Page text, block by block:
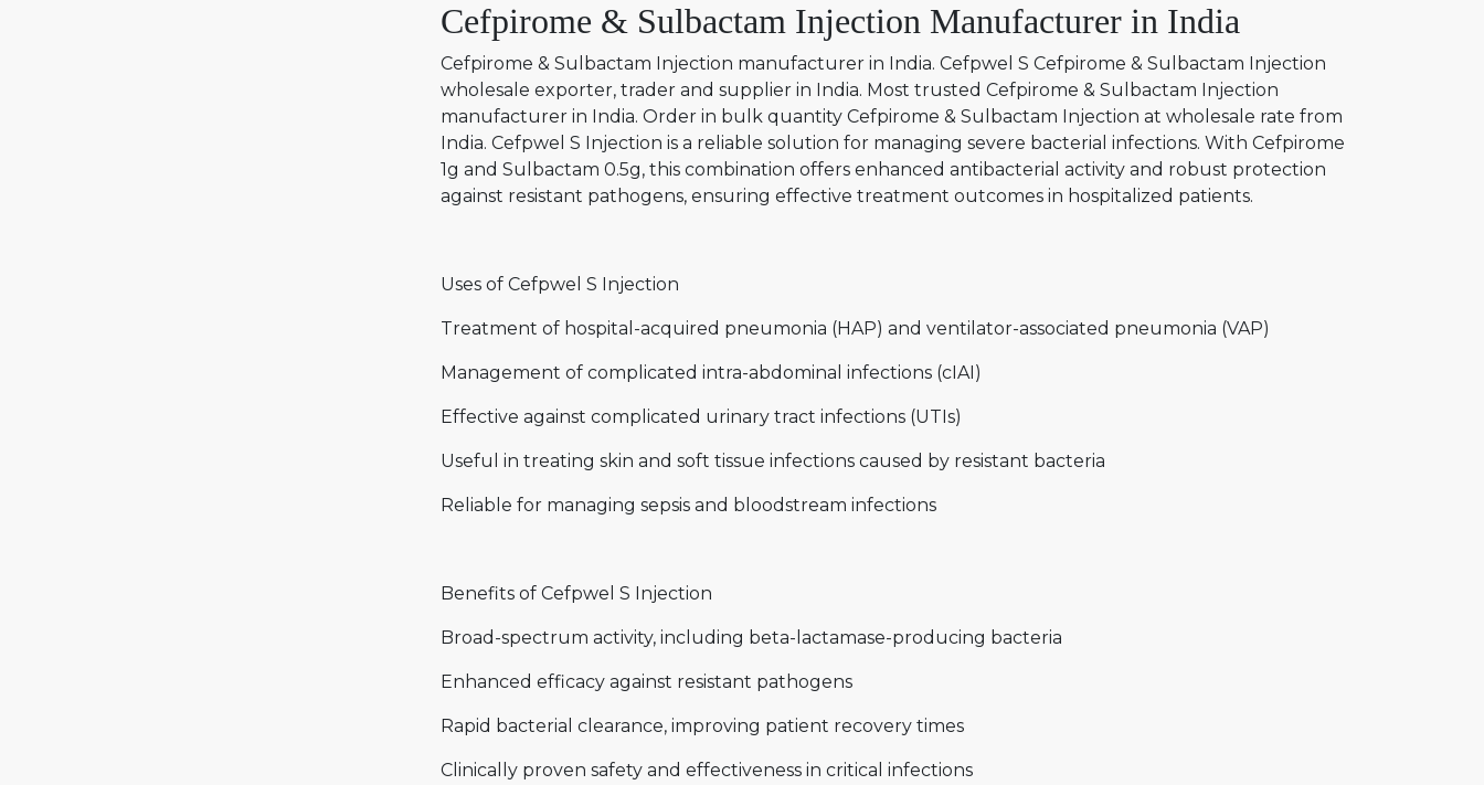
Cefpirome & Sulbactam Injection Manufacturer in India
Cefpirome & Sulbactam Injection manufacturer in India. Cefpwel S Cefpirome & Sulbactam Injection
wholesale exporter, trader and supplier in India. Most trusted Cefpirome & Sulbactam Injection
manufacturer in India. Order in bulk quantity Cefpirome & Sulbactam Injection at wholesale rate from
India. Cefpwel S Injection is a reliable solution for managing severe bacterial infections. With Cefpirome
1g and Sulbactam 0.5g, this combination offers enhanced antibacterial activity and robust protection
against resistant pathogens, ensuring effective treatment outcomes in hospitalized patients.
Uses of Cefpwel S Injection
Treatment of hospital-acquired pneumonia (HAP) and ventilator-associated pneumonia (VAP)
Management of complicated intra-abdominal infections (cIAI)
Effective against complicated urinary tract infections (UTIs)
Useful in treating skin and soft tissue infections caused by resistant bacteria
Reliable for managing sepsis and bloodstream infections
Benefits of Cefpwel S Injection
Broad-spectrum activity, including beta-lactamase-producing bacteria
Enhanced efficacy against resistant pathogens
Rapid bacterial clearance, improving patient recovery times
Clinically proven safety and effectiveness in critical infections